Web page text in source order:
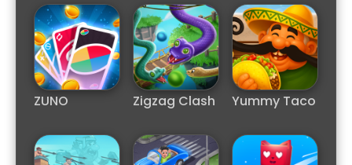
ZUNO Zigzag Clash Yummy Taco